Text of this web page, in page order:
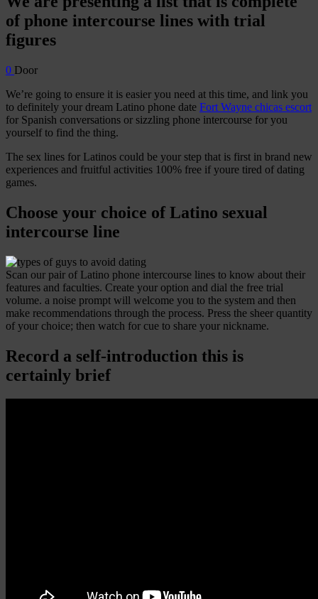
of phone intercourse lines with trial
figures
0 Door
We’re going to ensure it is easier you need at this time, and link you
to definitely your dream Latino phone date Fort Wayne chicas escort
for Spanish conversations or sizzling phone intercourse for you
yourself to find the thing.
The sex lines for Latinos could be your step that is first in brand new
experiences and fruitful activities 100% free if youre tired of dating
games.
Choose your choice of Latino sexual
intercourse line
Scan our pair of Latino phone intercourse lines to know about their
features and faculties. Create your option and dial the free trial
volume. a noise prompt will welcome you to the system and then
make recommendations through the process. Press the sheer quantity
of your choice; then watch for cue to share your nickname.
Record a self-introduction this is
certainly brief